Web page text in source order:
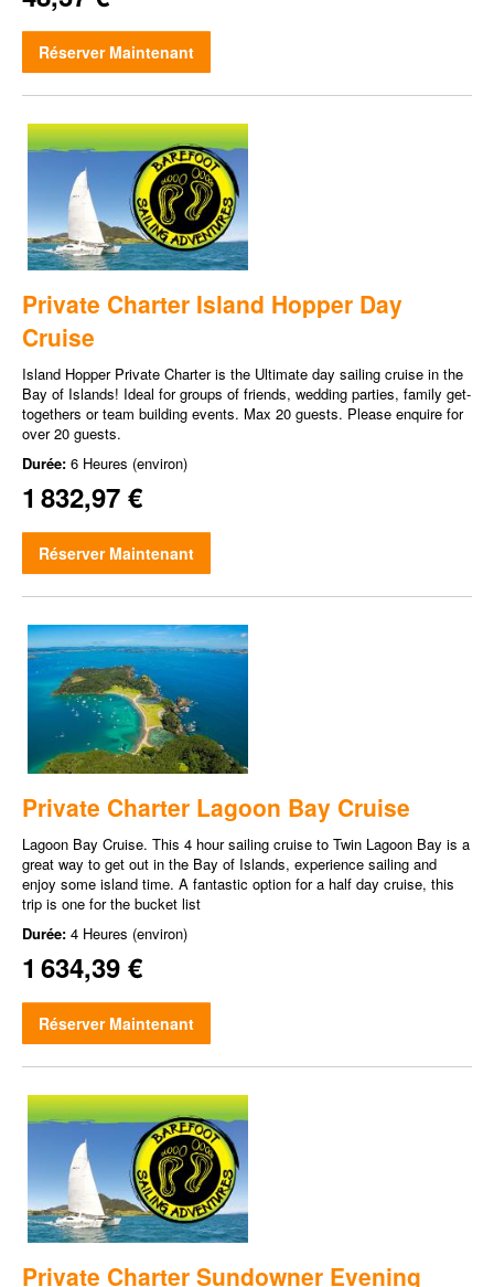
Réserver Maintenant
Private Charter Island Hopper Day
Cruise
Island Hopper Private Charter is the Ultimate day sailing cruise in the
Bay of Islands! Ideal for groups of friends, wedding parties, family get-
togethers or team building events. Max 20 guests. Please enquire for
over 20 guests.
Durée: 6 Heures (environ)
1 832,97 €
Réserver Maintenant
Private Charter Lagoon Bay Cruise
Lagoon Bay Cruise. This 4 hour sailing cruise to Twin Lagoon Bay is a
great way to get out in the Bay of Islands, experience sailing and
enjoy some island time. A fantastic option for a half day cruise, this
trip is one for the bucket list
Durée: 4 Heures (environ)
1 634,39 €
Réserver Maintenant
Private Charter Sundowner Evening